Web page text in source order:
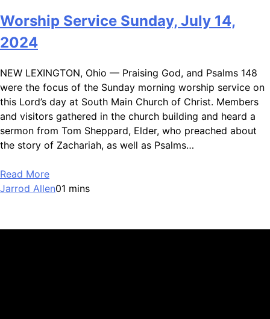
Worship Service Sunday, July 14,
2024
NEW LEXINGTON, Ohio — Praising God, and Psalms 148
were the focus of the Sunday morning worship service on
this Lord’s day at South Main Church of Christ. Members
and visitors gathered in the church building and heard a
sermon from Tom Sheppard, Elder, who preached about
the story of Zachariah, as well as Psalms…
Read More
Jarrod Allen01 mins